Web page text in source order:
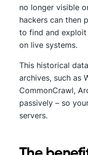
no longer visible
hackers can then
to find and
on live systems.
This historical
archives, such as
CommonCrawl,
passively – so
servers.